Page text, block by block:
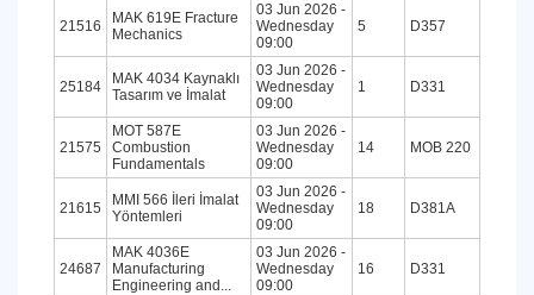
21516
MAK 619E Fracture
Mechanics
03 Jun 2026 -
Wednesday
09:00
5 D357
25184
MAK 4034 Kaynaklı
Tasarım ve İmalat
03 Jun 2026 -
Wednesday
09:00
1 D331
21575
MOT 587E
Combustion
Fundamentals
03 Jun 2026 -
Wednesday
09:00
14 MOB 220
21615
MMI 566 İleri İmalat
Yöntemleri
03 Jun 2026 -
Wednesday
09:00
18 D381A
24687
MAK 4036E
Manufacturing
Engineering and...
03 Jun 2026 -
Wednesday
09:00
16 D331